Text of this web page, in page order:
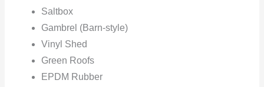
Saltbox
Gambrel (Barn-style)
Vinyl Shed
Green Roofs
EPDM Rubber